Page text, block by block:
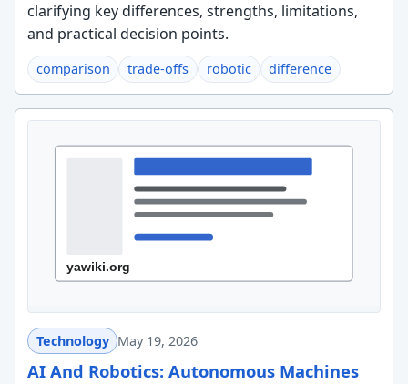
clarifying key differences, strengths, limitations,
and practical decision points.
comparison trade-offs robotic difference
Technology May 19, 2026
AI And Robotics: Autonomous Machines